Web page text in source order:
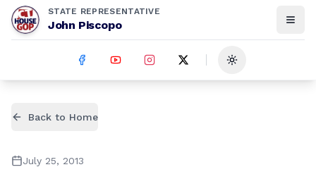
STATE REPRESENTATIVE
John Piscopo
Toggle theme
Back to Home
July 25, 2013